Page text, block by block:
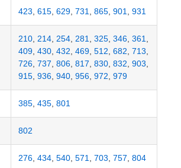
423 615, 629, 731 865, 901 931
210, 214, 254, 281 325, 346, 361
409, 430, 432 469, 512 682 713
726, 737 806, 817 830, 832 903
915, 936, 940, 956, 972 979
385, 435, 801
802
276, 434, 540, 571 703 757 804